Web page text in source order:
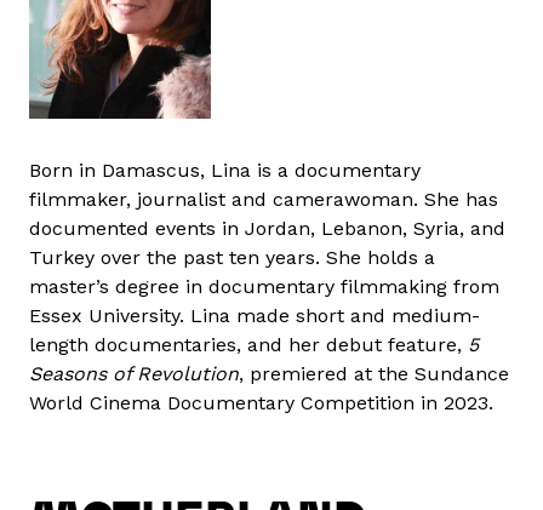
Born in Damascus, Lina is a documentary
filmmaker, journalist and camerawoman. She has
documented events in Jordan, Lebanon, Syria, and
Turkey over the past ten years. She holds a
master’s degree in documentary filmmaking from
Essex University. Lina made short and medium-
length documentaries, and her debut feature, 5
Seasons of Revolution, premiered at the Sundance
World Cinema Documentary Competition in 2023.